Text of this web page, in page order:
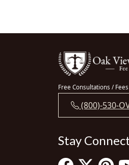
Free Consultations /
(800)-530-
Stay